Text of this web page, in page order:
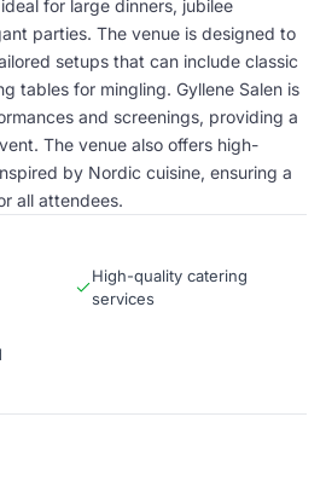
for large dinners, jubilee
parties. The venue is designed to
setups that can include classic
tables for mingling. Gyllene Salen is
and screenings, providing a
The venue also offers high-
by Nordic cuisine, ensuring a
all attendees.
High-quality catering
services